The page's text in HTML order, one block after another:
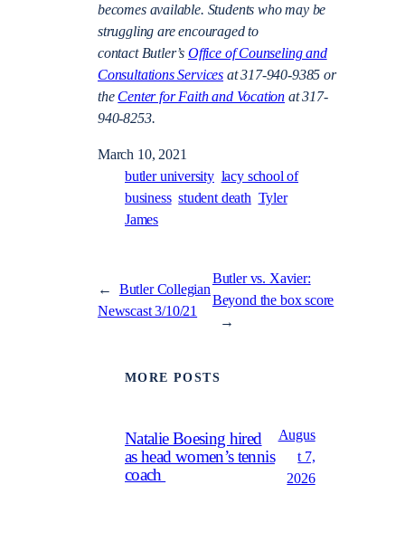
becomes available. Students who may be
struggling are encouraged to
contact Butler’s Office of Counseling and
Consultations Services at 317-940-9385 or
the Center for Faith and Vocation at 317-
940-8253.
March 10, 2021
butler university lacy school of
business student death Tyler
James
←
Butler Collegian
Newscast 3/10/21
Butler vs. Xavier:
Beyond the box score
→
MORE POSTS
Natalie Boesing hired
as head women’s tennis
coach
Augus
t 7,
2026